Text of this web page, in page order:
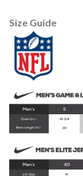
Size Guide